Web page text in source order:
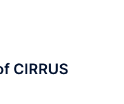
CIRRUS